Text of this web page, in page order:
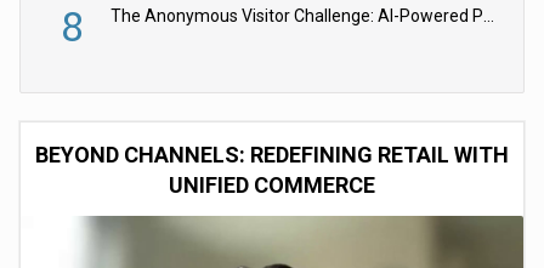
8
BEYOND CHANNELS: REDEFINING RETAIL WITH
UNIFIED COMMERCE